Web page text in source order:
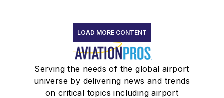
LOAD MORE CONTENT
Serving the needs of the global airport
universe by delivering news and trends
on critical topics including airport